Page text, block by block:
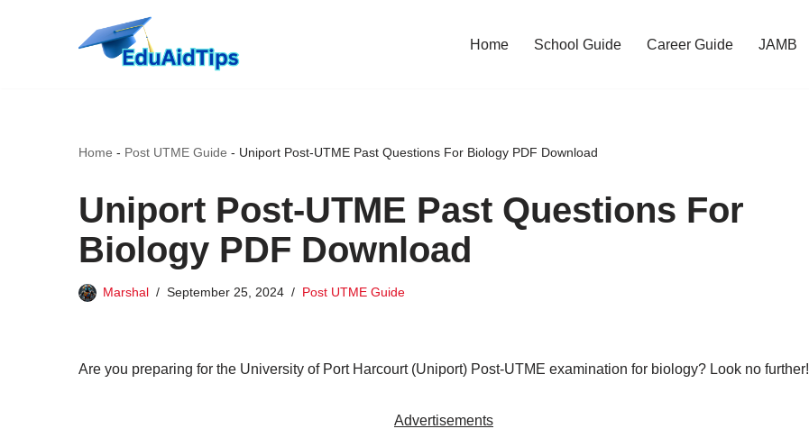
Home School Guide Career Guide JAMB
Home - Post UTME Guide - Uniport Post-UTME Past Questions For Biology PDF Download
Uniport Post-UTME Past Questions For
Biology PDF Download
Marshal September 25, 2024 Post UTME Guide
Are you preparing for the University of Port Harcourt (Uniport) Post-UTME examination for biology? Look no further!
Advertisements